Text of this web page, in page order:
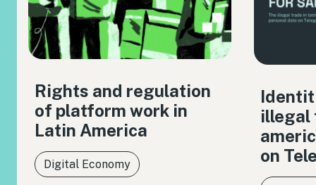
Rights and regulation
of platform work in
Latin America
Digital Economy
illegal
on